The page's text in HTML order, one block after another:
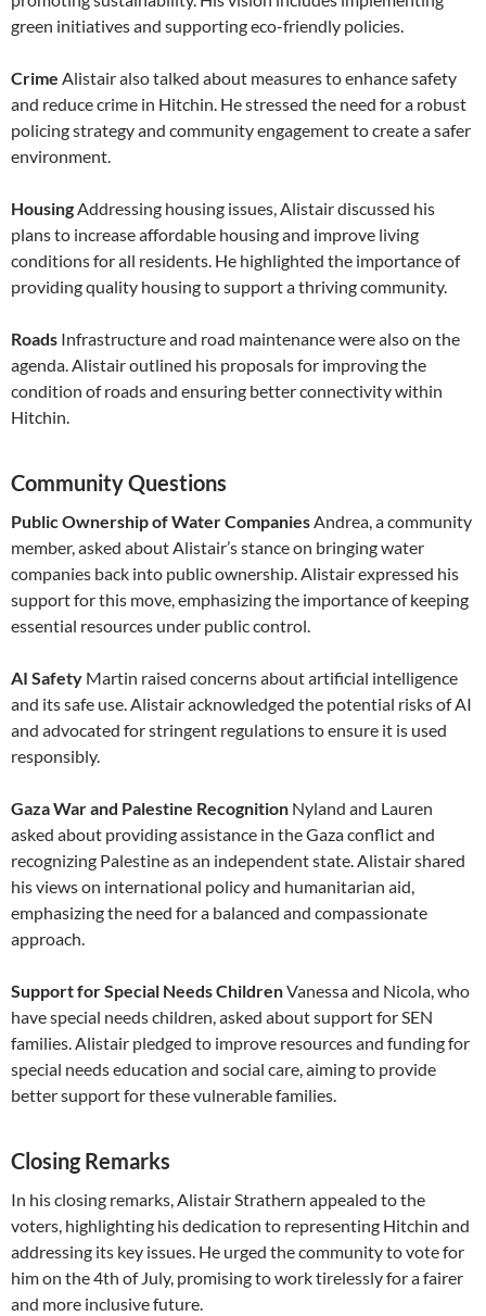
green initiatives and supporting eco-friendly policies.
Crime Alistair also talked about measures to enhance safety
and reduce crime in Hitchin. He stressed the need for a robust
policing strategy and community engagement to create a safer
environment.
HousingAddressing housing issues, Alistair discussed his
plans to increase affordable housing and improve living
conditions for all residents. He highlighted the importance of
providing quality housing to support a thriving community.
Roads Infrastructure and road maintenance were also on the
agenda. Alistair outlined his proposals for improving the
condition of roads and ensuring better connectivity within
Hitchin.
Community Questions
Public Ownership of Water CompaniesAndrea, a community
member, asked about Alistair’s stance on bringing water
companies back into public ownership. Alistair expressed his
support for this move, emphasizing the importance of keeping
essential resources under public control.
AI Safety Martin raised concerns about artificial intelligence
and its safe use. Alistair acknowledged the potential risks of AI
and advocated for stringent regulations to ensure it is used
responsibly.
Gaza War and Palestine Recognition Nyland and Lauren
asked about providing assistance in the Gaza conflict and
recognizing Palestine as an independent state. Alistair shared
his views on international policy and humanitarian aid,
emphasizing the need for a balanced and compassionate
approach.
Support for Special Needs ChildrenVanessa and Nicola, who
have special needs children, asked about support for SEN
families. Alistair pledged to improve resources and funding for
special needs education and social care, aiming to provide
better support for these vulnerable families.
Closing Remarks
In his closing remarks, Alistair Strathern appealed to the
voters, highlighting his dedication to representing Hitchin and
addressing its key issues. He urged the community to vote for
him on the 4th of July, promising to work tirelessly for a fairer
and more inclusive future.